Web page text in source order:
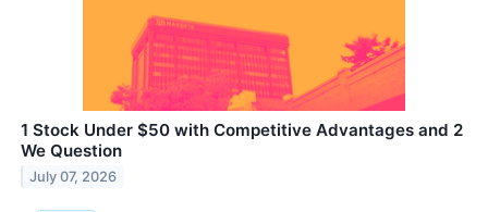
1 Stock Under $50 with Competitive Advantages and 2
We Question
July 07, 2026